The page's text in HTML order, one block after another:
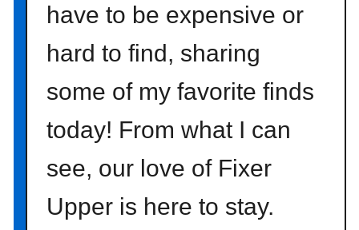
have to be expensive or
hard to find, sharing
some of my favorite finds
today! From what I can
see, our love of Fixer
Upper is here to stay.